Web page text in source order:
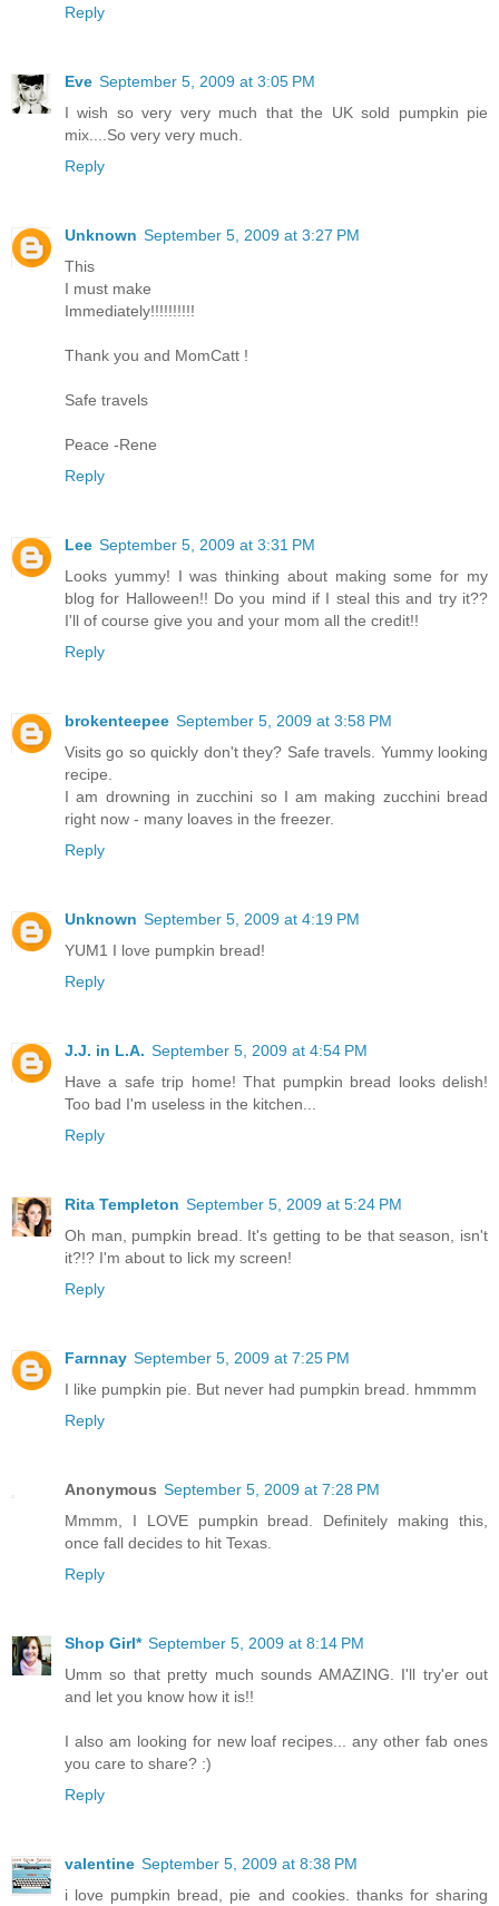
Reply
Eve September 5, 2009 at 3:05 PM
I wish so very very much that the UK sold pumpkin pie
mix....So very very much.
Reply
Unknown September 5, 2009 at 3:27 PM
This
I must make
Immediately!!!!!!!!!!
Thank you and MomCatt !
Safe travels
Peace -Rene
Reply
Lee September 5, 2009 at 3:31 PM
Looks yummy! I was thinking about making some for my
blog for Halloween!! Do you mind if I steal this and try it??
I'll of course give you and your mom all the credit!!
Reply
brokenteepee September 5, 2009 at 3:58 PM
Visits go so quickly don't they? Safe travels. Yummy looking
recipe.
I am drowning in zucchini so I am making zucchini bread
right now - many loaves in the freezer.
Reply
Unknown September 5, 2009 at 4:19 PM
YUM1 I love pumpkin bread!
Reply
J.J. in L.A. September 5, 2009 at 4:54 PM
Have a safe trip home! That pumpkin bread looks delish!
Too bad I'm useless in the kitchen...
Reply
Rita Templeton September 5, 2009 at 5:24 PM
Oh man, pumpkin bread. It's getting to be that season, isn't
it?!? I'm about to lick my screen!
Reply
Farnnay September 5, 2009 at 7:25 PM
I like pumpkin pie. But never had pumpkin bread. hmmmm
Reply
Anonymous September 5, 2009 at 7:28 PM
Mmmm, I LOVE pumpkin bread. Definitely making this,
once fall decides to hit Texas.
Reply
Shop Girl* September 5, 2009 at 8:14 PM
Umm so that pretty much sounds AMAZING. I'll try'er out
and let you know how it is!!
I also am looking for new loaf recipes... any other fab ones
you care to share? :)
Reply
valentine September 5, 2009 at 8:38 PM
i love pumpkin bread, pie and cookies. thanks for sharing